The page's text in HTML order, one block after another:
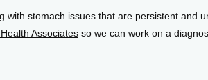
with stomach issues that are persistent and
Associates so we can work on a